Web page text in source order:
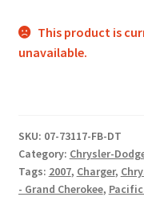
This product is
unavailable.
SKU: 07-73117-FB-DT
Category: Chrysler-
Tags: 2007, Charger,
- Grand Cherokee,